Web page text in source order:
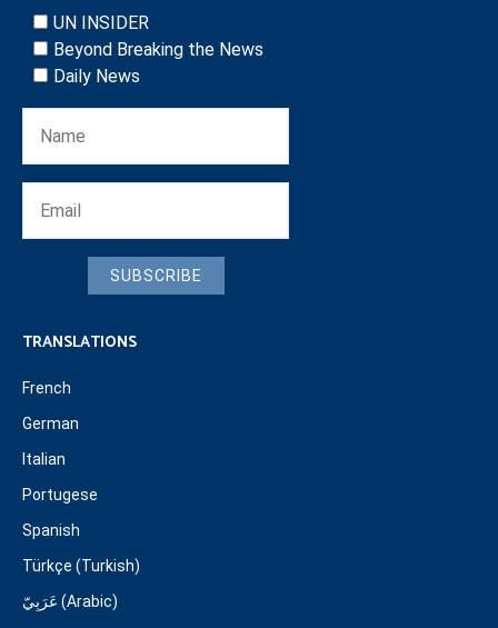
UN INSIDER
Beyond Breaking the News
Daily News
SUBSCRIBE
TRANSLATIONS
French
German
Italian
Portugese
Spanish
Türkçe (Turkish)
عَرَبِيّ (Arabic)